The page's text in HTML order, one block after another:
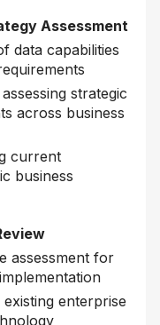
Assessment
data capabilities
strategic
across business
current
business
assessment for
enterprise